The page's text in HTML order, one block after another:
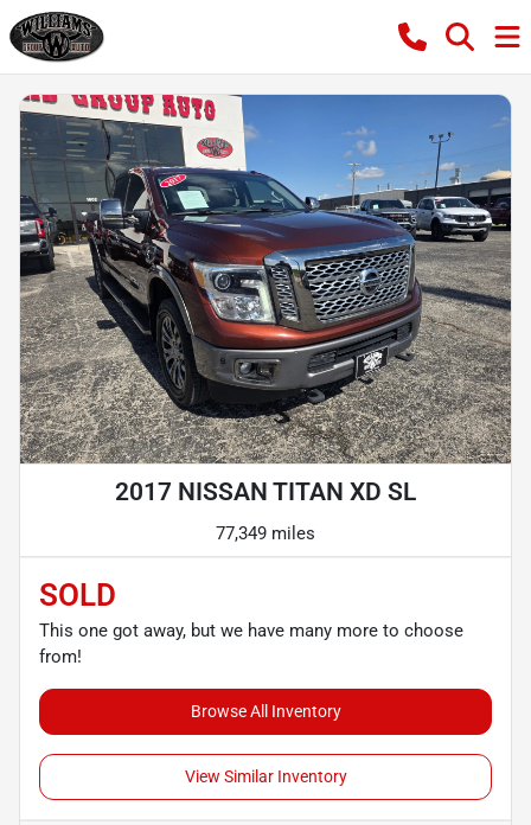
2017 NISSAN TITAN XD SL
77,349 miles
SOLD
This one got away, but we have many more to choose
from!
Browse All Inventory
View Similar Inventory